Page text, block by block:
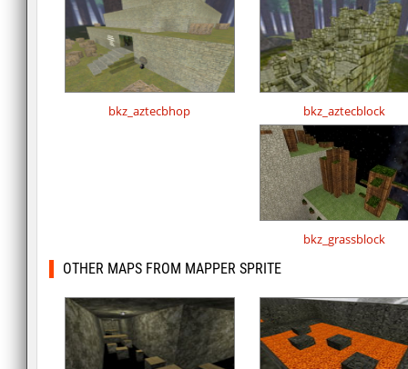
bkz_aztecbhop bkz_aztecblock
bkz_grassblock
OTHER MAPS FROM MAPPER SPRITE